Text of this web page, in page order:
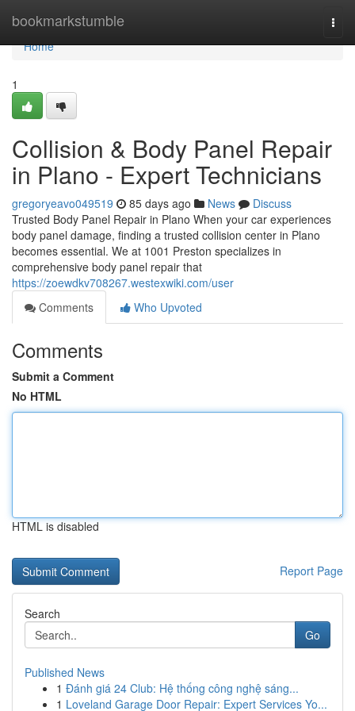
bookmarkstumble
Home
Home
1
Collision & Body Panel Repair
in Plano - Expert Technicians
gregoryeavo049519 85 days ago News
Discuss
Trusted Body Panel Repair in Plano When your car experiences
body panel damage, finding a trusted collision center in Plano
becomes essential. We at 1001 Preston specializes in
comprehensive body panel repair that
https://zoewdkv708267.westexwiki.com/user
Comments
Who Upvoted
Comments
Submit a Comment
No HTML
HTML is disabled
Report Page
Search
Go
Published News
1 Đánh giá 24 Club: Hệ thống công nghệ sáng...
1 Loveland Garage Door Repair: Expert Services Yo...